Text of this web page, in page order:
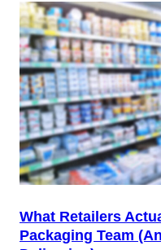
12
Is
the
Start,
Not
the
Finish
Line
for
PPWR
What Retailers
Packaging Team